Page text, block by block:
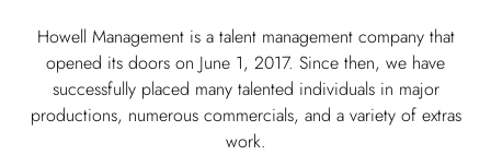
Howell Management is a talent management company that
opened its doors on June 1, 2017. Since then, we have
successfully placed many talented individuals in major
productions, numerous commercials, and a variety of extras
work.